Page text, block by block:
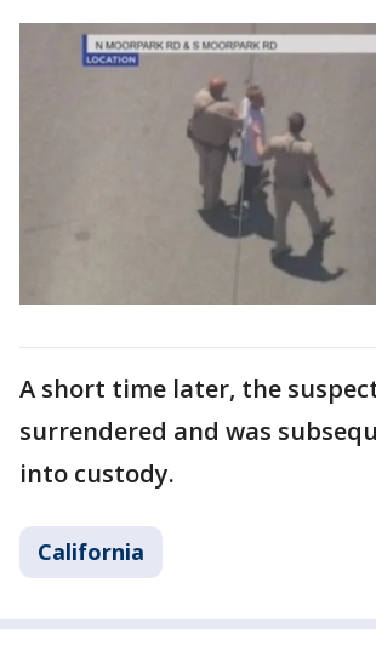
A short time later, the
surrendered and was
into custody.
California